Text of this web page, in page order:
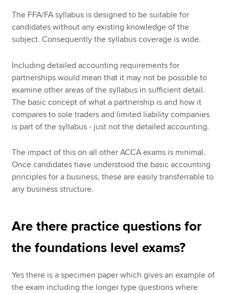
The FFA/FA syllabus is designed to be suitable for
candidates without any existing knowledge of the
subject. Consequently the syllabus coverage is wide.
Including detailed accounting requirements for
partnerships would mean that it may not be possible to
examine other areas of the syllabus in sufficient detail.
The basic concept of what a partnership is and how it
compares to sole traders and limited liability companies
is part of the syllabus - just not the detailed accounting.
The impact of this on all other ACCA exams is minimal.
Once candidates have understood the basic accounting
principles for a business, these are easily transferrable to
any business structure.
Are there practice questions for
the foundations level exams?
Yes there is a specimen paper which gives an example of
the exam including the longer type questions where